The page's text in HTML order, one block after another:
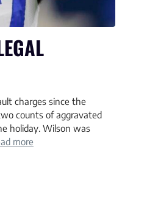
charges since the
counts of aggravated
holiday. Wilson was
more